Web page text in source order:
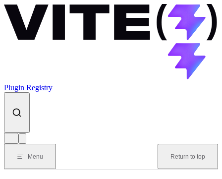
Skip to content
Plugin Registry
Menu Return to top